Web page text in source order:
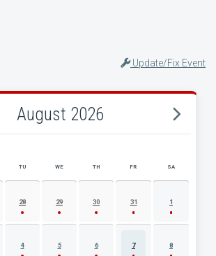
Update/Fix Event
August 2026
CALENDAR
TU WE TH FR SA
28 29 30 31 1
4 5 6 7 8